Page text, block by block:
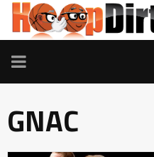
TOGGLE
NAVIGATION
GNAC